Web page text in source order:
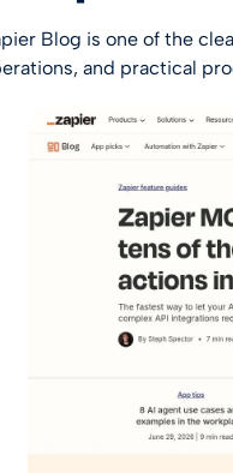
Blog is one of the
and practical